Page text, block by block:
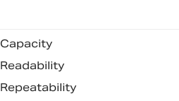
Capacity
Readability
Repeatability